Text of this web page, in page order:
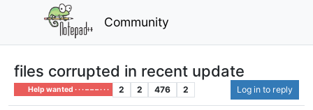
Community
files corrupted in recent update
Help wanted · · · – – – · · · 2 2 476 2 Log in to reply